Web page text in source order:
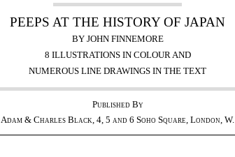
PEEPS AT THE HISTORY OF JAPAN
BY JOHN FINNEMORE
8 ILLUSTRATIONS IN COLOUR AND
NUMEROUS LINE DRAWINGS IN THE TEXT
Published By
Adam & Charles Black, 4, 5 and 6 Soho Square, London, W.